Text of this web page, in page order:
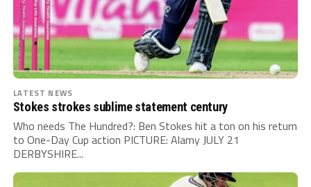
LATEST NEWS
Stokes strokes sublime statement century
Who needs The Hundred?: Ben Stokes hit a ton on his return
to One-Day Cup action PICTURE: Alamy JULY 21
DERBYSHIRE...